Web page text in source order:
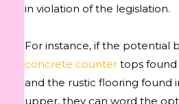
in violation of the legislation.
For instance, if the potential
concrete counter tops
and the rustic flooring found
upper, they can word the